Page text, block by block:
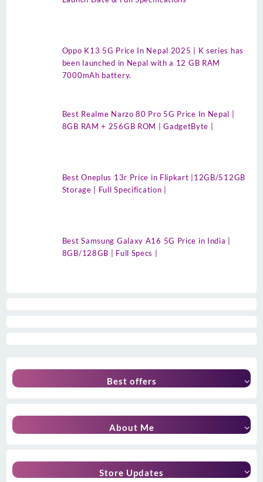
Oppo K13 5G Price In Nepal 2025 | K series has
been launched in Nepal with a 12 GB RAM
7000mAh battery.
Best Realme Narzo 80 Pro 5G Price In Nepal |
8GB RAM + 256GB ROM | GadgetByte |
Best Oneplus 13r Price in Flipkart |12GB/512GB
Storage | Full Specification |
Best Samsung Galaxy A16 5G Price in India |
8GB/128GB | Full Specs |
Best offers
About Me
Store Updates